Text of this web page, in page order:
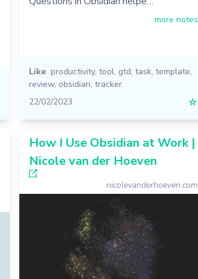
more notes
Like productivity, tool, gtd, task, template,
review, obsidian, tracker
22/02/2023
☆
How I Use Obsidian at Work |
Nicole van der Hoeven
nicolevanderhoeven.com